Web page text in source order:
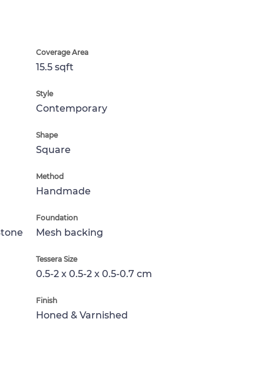
Coverage Area
15.5 sqft
Style
Contemporary
Shape
Square
Method
Handmade
Foundation
Mesh backing
Tessera Size
0.5-2 x 0.5-2 x 0.5-0.7 cm
Finish
Honed & Varnished